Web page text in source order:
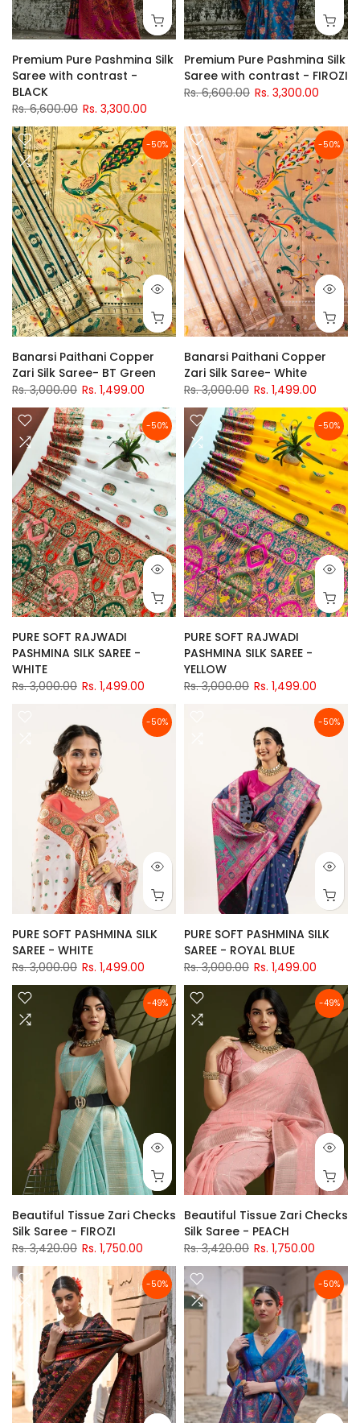
Premium Pure Pashmina Silk
Saree with contrast -
BLACK
Rs. 6,600.00 Rs. 3,300.00
Premium Pure Pashmina Silk
Saree with contrast - FIROZI
Rs. 6,600.00 Rs. 3,300.00
-50%
Banarsi Paithani Copper
Zari Silk Saree- BT Green
Rs. 3,000.00 Rs. 1,499.00
-50%
Banarsi Paithani Copper
Zari Silk Saree- White
Rs. 3,000.00 Rs. 1,499.00
-50%
PURE SOFT RAJWADI
PASHMINA SILK SAREE -
WHITE
Rs. 3,000.00 Rs. 1,499.00
-50%
PURE SOFT RAJWADI
PASHMINA SILK SAREE -
YELLOW
Rs. 3,000.00 Rs. 1,499.00
-50%
PURE SOFT PASHMINA SILK
SAREE - WHITE
Rs. 3,000.00 Rs. 1,499.00
-50%
PURE SOFT PASHMINA SILK
SAREE - ROYAL BLUE
Rs. 3,000.00 Rs. 1,499.00
-49%
Beautiful Tissue Zari Checks
Silk Saree - FIROZI
Rs. 3,420.00 Rs. 1,750.00
-49%
Beautiful Tissue Zari Checks
Silk Saree - PEACH
Rs. 3,420.00 Rs. 1,750.00
-50% -50%